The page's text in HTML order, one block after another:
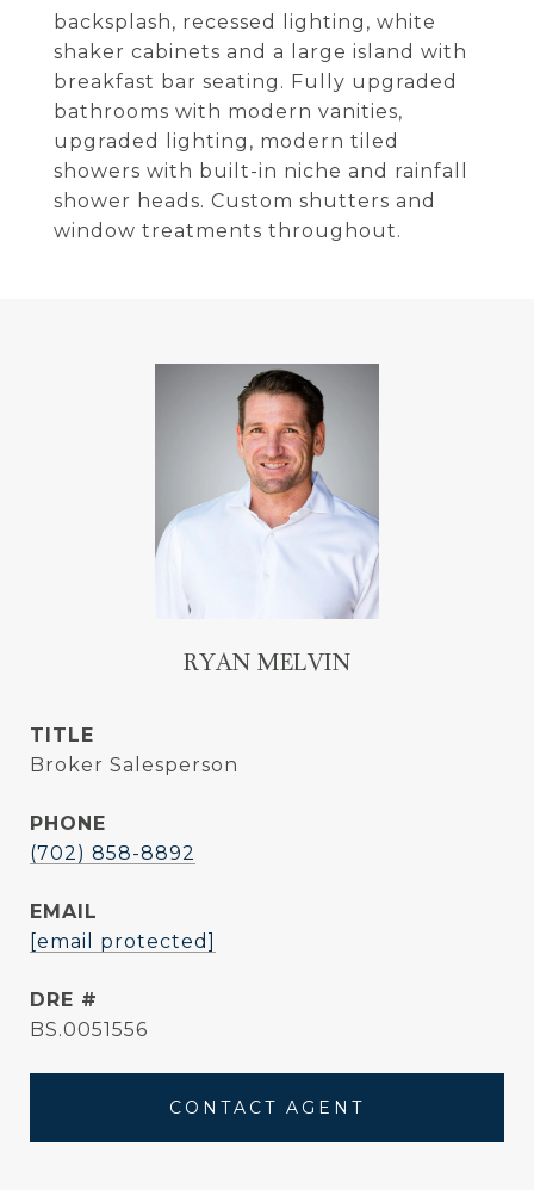
backsplash, recessed lighting, white
shaker cabinets and a large island with
breakfast bar seating. Fully upgraded
bathrooms with modern vanities,
upgraded lighting, modern tiled
showers with built-in niche and rainfall
shower heads. Custom shutters and
window treatments throughout.
RYAN MELVIN
TITLE
Broker Salesperson
PHONE
(702) 858-8892
EMAIL
[email protected]
DRE #
BS.0051556
CONTACT AGENT